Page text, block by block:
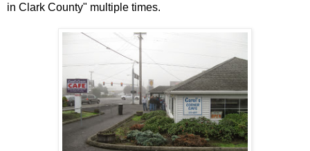
in Clark County" multiple times.